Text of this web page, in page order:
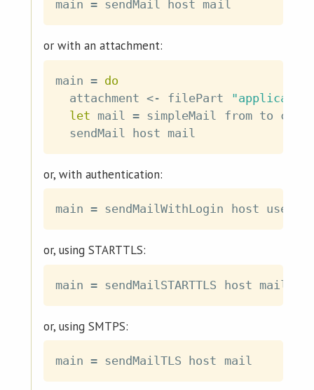
main = sendMail host mail
or with an attachment:
main = do
attachment <- filePart
let mail = simpleMail from to cc
sendMail
host mail
or, with authentication:
main = sendMailWithLogin host user
or, using STARTTLS:
main = sendMailSTARTTLS host mail
or, using SMTPS:
main = sendMailTLS host mail